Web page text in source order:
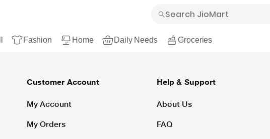
Fashion Home Daily Needs Groceries
Customer Account
My Account
My Orders
Help & Support
About Us
FAQ